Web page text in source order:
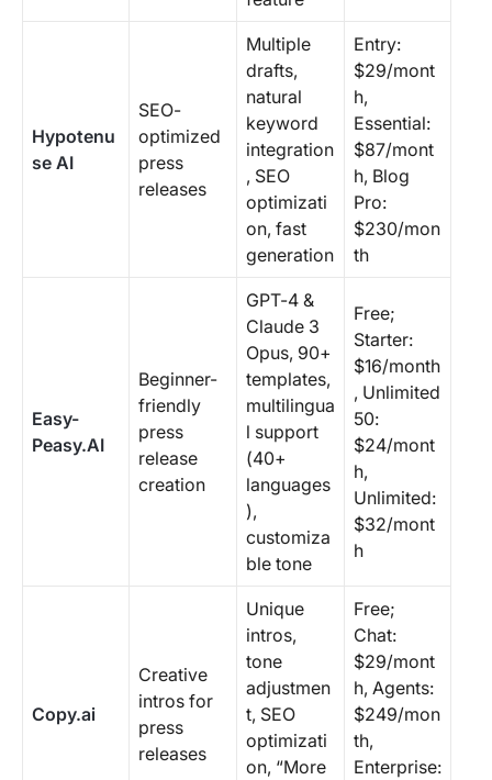
Hypotenu
se AI
SEO-
optimized
press
releases
Multiple
drafts,
natural
keyword
integration
, SEO
optimizati
on, fast
generation
Entry:
$29/mont
h,
Essential:
$87/mont
h, Blog
Pro:
$230/mon
th
Easy-
Peasy.AI
Beginner-
friendly
press
release
creation
GPT-4 &
Claude 3
Opus, 90+
templates,
multilingua
l support
(40+
languages
),
customiza
ble tone
Free;
Starter:
$16/month
, Unlimited
50:
$24/mont
h,
Unlimited:
$32/mont
h
Copy.ai
Creative
intros for
press
releases
Unique
intros,
tone
adjustmen
t, SEO
optimizati
on, “More
Free;
Chat:
$29/mont
h, Agents:
$249/mon
th,
Enterprise: